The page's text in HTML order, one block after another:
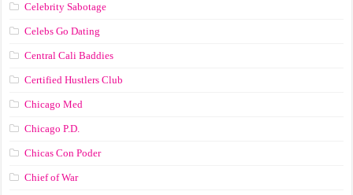
Celebrity Sabotage
Celebs Go Dating
Central Cali Baddies
Certified Hustlers Club
Chicago Med
Chicago P.D.
Chicas Con Poder
Chief of War